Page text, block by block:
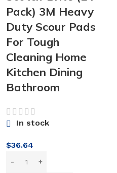
Pack) 3M Heavy
Duty Scour Pads
For Tough
Cleaning Home
Kitchen Dining
Bathroom
In stock
$36.64